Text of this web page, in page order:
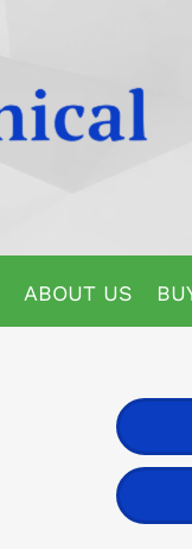
ABOUT US